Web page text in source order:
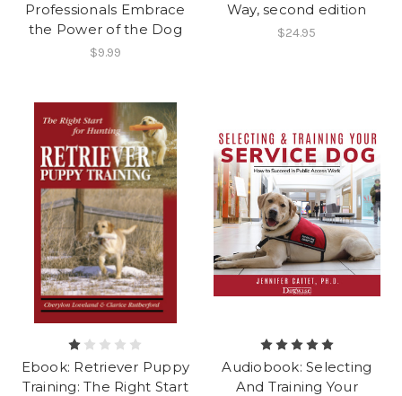
Professionals Embrace
the Power of the Dog
$9.99
Way, second edition
$24.95
Ebook: Retriever Puppy
Training: The Right Start
Audiobook: Selecting
And Training Your